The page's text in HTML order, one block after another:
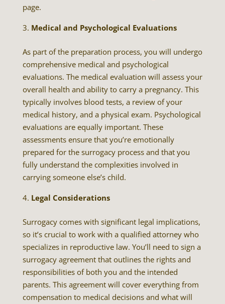
page.
Medical and Psychological Evaluations
As part of the preparation process, you will undergo
comprehensive medical and psychological
evaluations. The medical evaluation will assess your
overall health and ability to carry a pregnancy. This
typically involves blood tests, a review of your
medical history, and a physical exam. Psychological
evaluations are equally important. These
assessments ensure that you’re emotionally
prepared for the surrogacy process and that you
fully understand the complexities involved in
carrying someone else’s child.
Legal Considerations
Surrogacy comes with significant legal implications,
so it’s crucial to work with a qualified attorney who
specializes in reproductive law. You’ll need to sign a
surrogacy agreement that outlines the rights and
responsibilities of both you and the intended
parents. This agreement will cover everything from
compensation to medical decisions and what will